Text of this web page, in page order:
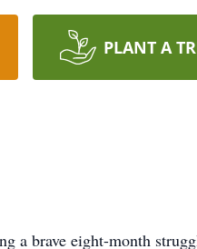
PLANT A
brave eight-month